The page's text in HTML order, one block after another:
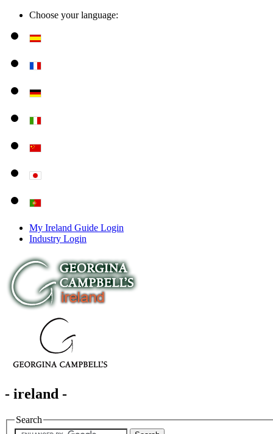
Choose your language:
My Ireland Guide Login
Industry Login
- ireland -
Search